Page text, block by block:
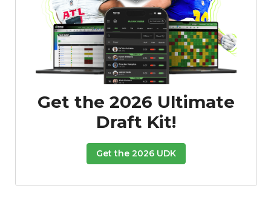
Get the 2026 Ultimate
Draft Kit!
Get the 2026 UDK